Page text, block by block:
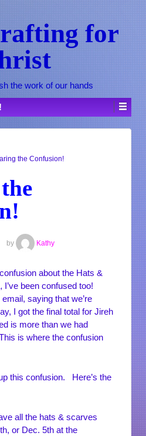
for
the work of our hands
the Confusion!
by Kathy
about the Hats &
been confused too!
saying that we’re
I got the final total for Jireh
is more than we had
is where the confusion
this confusion. Here’s the
all the hats & scarves
or Dec. 5th at the